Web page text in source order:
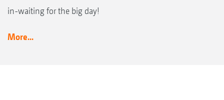
in-waiting for the big day!
More...